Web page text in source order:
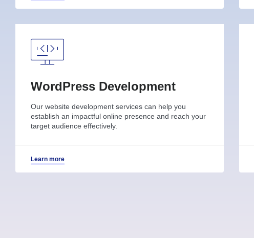
WordPress Development
Our website development services can help you
establish an impactful online presence and reach your
target audience effectively.
Learn more